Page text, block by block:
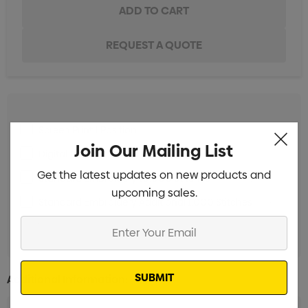
Digital Transfer 1 Position Min qty: 25
Standard Embroidery 10,000 Stitches Min qty: 25
Standard Embroidery Additional 1,000 Stitches
Additional Information:
Join Our Mailing List
Get the latest updates on new products and
upcoming sales.
Email